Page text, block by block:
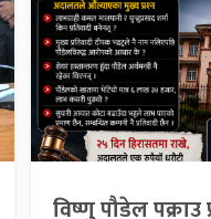
विष्णु पौडेल